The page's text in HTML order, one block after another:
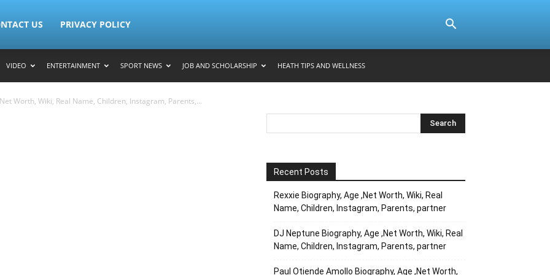
US PRIVACY POLICY
VIDEO ENTERTAINMENT SPORT NEWS JOB AND SCHOLARSHIP HEATH TIPS AND WELLNESS
Worth, Wiki, Real Name, Children, Instagram, Parents,...
Recent Posts
Rexxie Biography, Age ,Net Worth, Wiki, Real
Name, Children, Instagram, Parents, partner
DJ Neptune Biography, Age ,Net Worth, Wiki, Real
Name, Children, Instagram, Parents, partner
Paul Otiende Amollo Biography, Age ,Net Worth,